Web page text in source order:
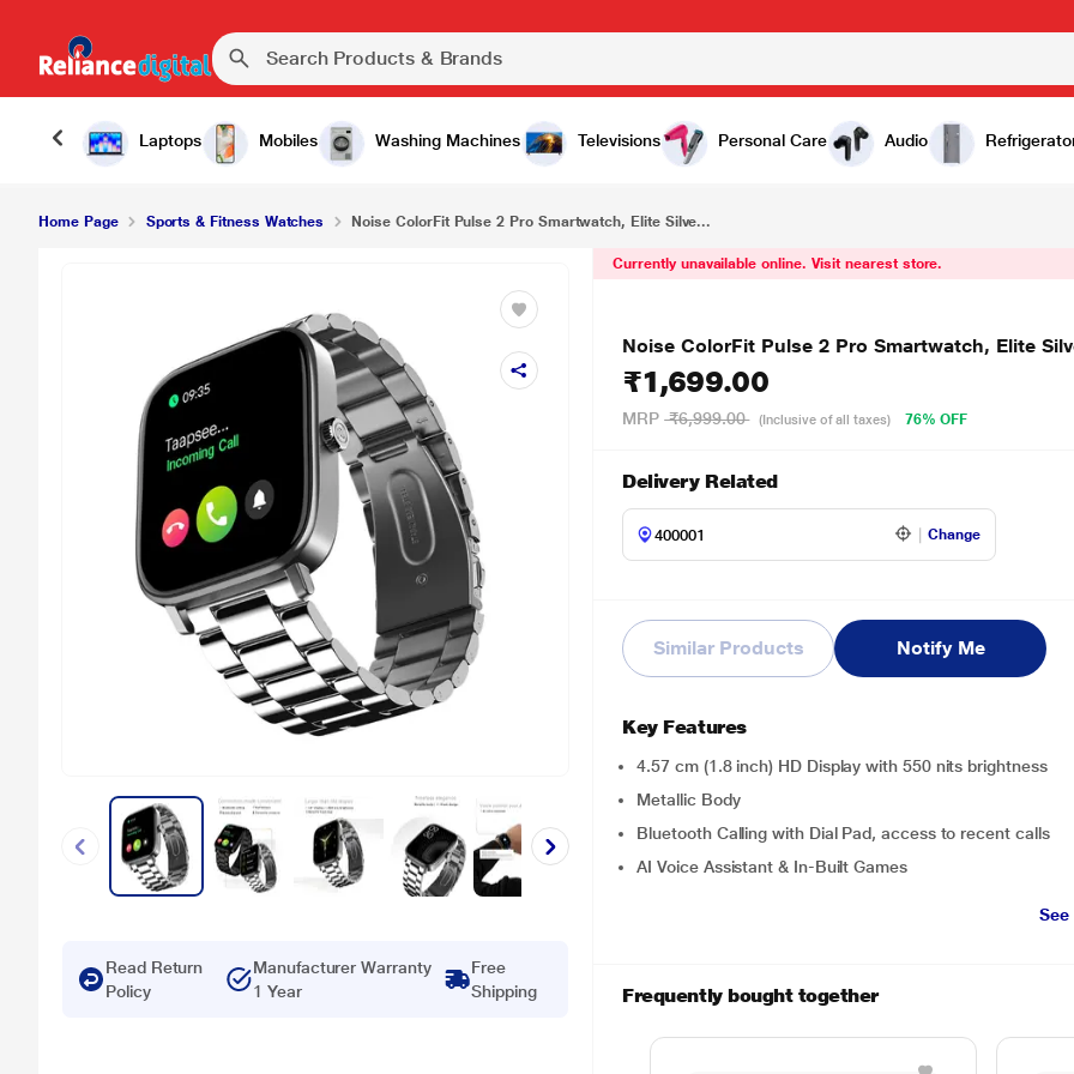
Laptops Mobiles Washing Machines Televisions Personal Care Audio
Noise ColorFit Pulse 2 Pro Smartwatch, Elite Silver ₹1,699.00
Home Page Sports & Fitness Watches Noise ColorFit Pulse 2 Pro Smartwatch, Elite Silve...
Read Return
Policy
Manufacturer Warranty
1 Year
Free
Shipping
Currently unavailable online. Visit nearest store.
Noise ColorFit Pulse 2 Pro Smartwatch, Elite
₹1,699.00
MRP ₹6,999.00 (Inclusive of all taxes) 76% OFF
Delivery Related
Change
Similar Products Notify Me
Key Features
4.57 cm (1.8 inch) HD Display with 550 nits brightness
Metallic Body
Bluetooth Calling with Dial Pad, access to recent calls
AI Voice Assistant & In-Built Games
Frequently bought together